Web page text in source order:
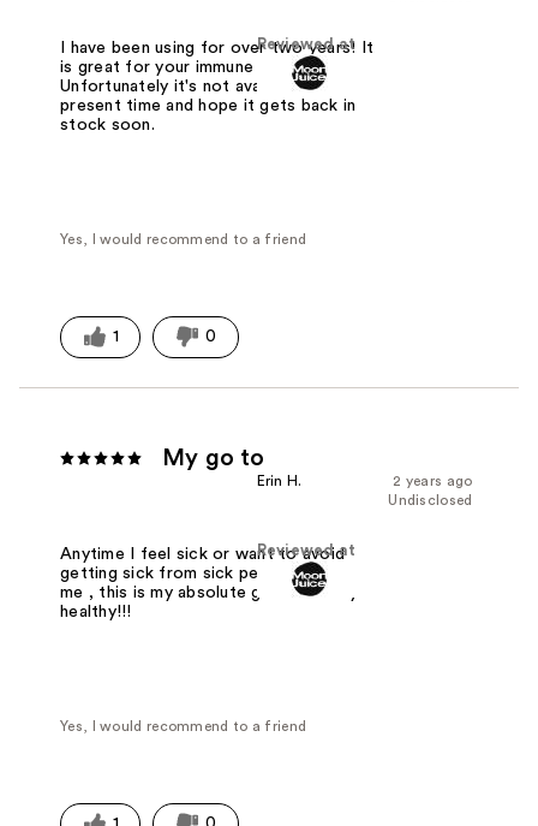
Reviewed at
I have been using for over two years! It
is great for your immune system.
Unfortunately it's not available at the
present time and hope it gets back in
stock soon.
Yes, I would recommend to a friend
1 0
My go to
2 years ago
Erin H.
Undisclosed
Reviewed at
Anytime I feel sick or want to avoid
getting sick from sick people around
me , this is my absolute go to to stay
healthy!!!
Yes, I would recommend to a friend